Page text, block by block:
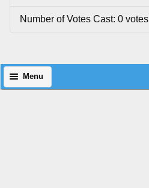
Number of Votes Cast: 0 votes
Menu